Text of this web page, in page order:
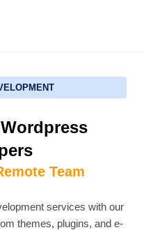
Team
services with our
themes, plugins, and e-